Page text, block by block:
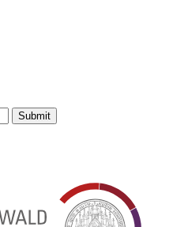
Submit